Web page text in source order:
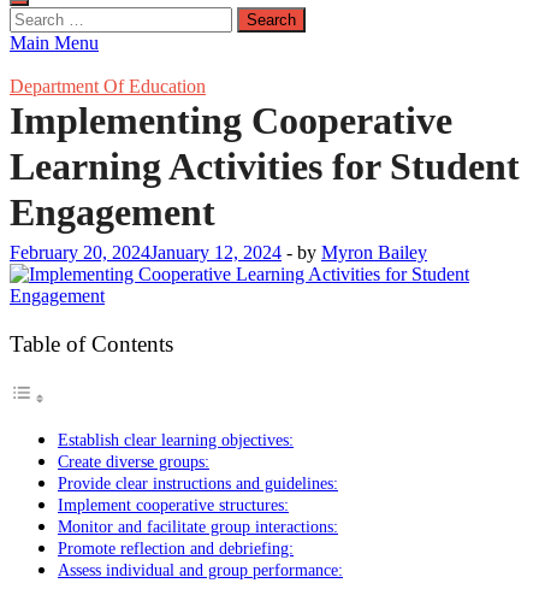
Search
for:
Main Menu
Department Of Education
Implementing Cooperative
Learning Activities for Student
Engagement
February 20, 2024January 12, 2024 - by Myron Bailey
Table of Contents
Establish clear learning objectives:
Create diverse groups:
Provide clear instructions and guidelines:
Implement cooperative structures:
Monitor and facilitate group interactions:
Promote reflection and debriefing:
Assess individual and group performance: